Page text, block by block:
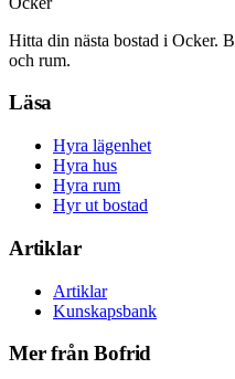
Hitta din nästa bostad i Ocker.
och rum.
Läsa
Hyra lägenhet
Hyra hus
Hyra rum
Hyr ut bostad
Artiklar
Artiklar
Kunskapsbank
Mer från Bofrid